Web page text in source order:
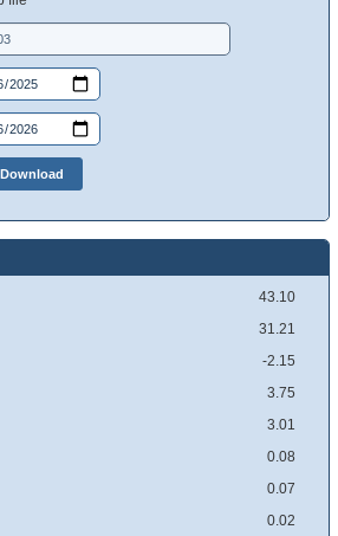
Download
43.10
31.21
-2.15
3.75
3.01
0.08
0.07
0.02